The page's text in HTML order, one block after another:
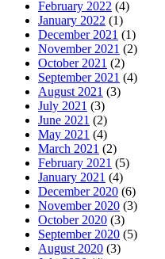
February 2022 (4)
January 2022 (1)
December 2021 (1)
November 2021 (2)
October 2021 (2)
September 2021 (4)
August 2021 (3)
July 2021 (3)
June 2021 (2)
May 2021 (4)
March 2021 (2)
February 2021 (5)
January 2021 (4)
December 2020 (6)
November 2020 (3)
October 2020 (3)
September 2020 (5)
August 2020 (3)